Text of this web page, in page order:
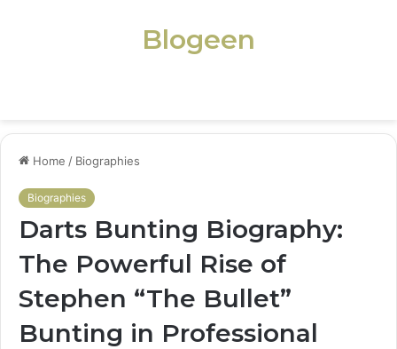
Blogeen
Home / Biographies
Biographies
Darts Bunting Biography:
The Powerful Rise of
Stephen “The Bullet”
Bunting in Professional